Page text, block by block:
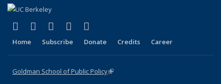
X (formerly Twitter)
(link is external)
LinkedIn
(link is external)
YouTube
(link is external)
Instagram
(link is external)
Home Subscribe Donate Credits Career
Goldman School of Public Policy(link is external)